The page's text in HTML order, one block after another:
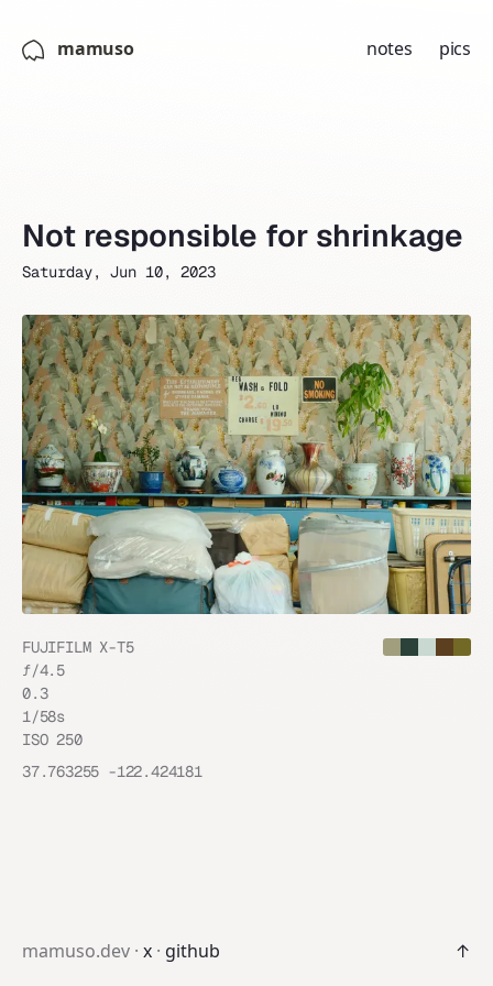
mamuso notes pics
Not responsible for shrinkage
Saturday, Jun 10, 2023
FUJIFILM X-T5
ƒ/4.5
0.3
1/58s
ISO 250
37.763255 -122.424181
mamuso.dev · x · github ↑